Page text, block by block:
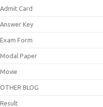
Admit Card
Answer Key
Exam Form
Modal Paper
Movie
OTHER BLOG
Result